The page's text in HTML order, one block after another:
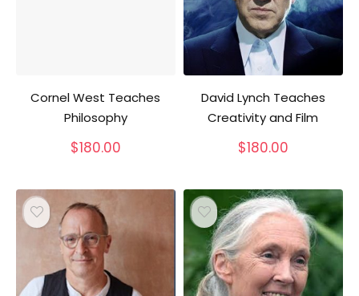
Cornel West Teaches
Philosophy
$180.00
David Lynch Teaches
Creativity and Film
$180.00